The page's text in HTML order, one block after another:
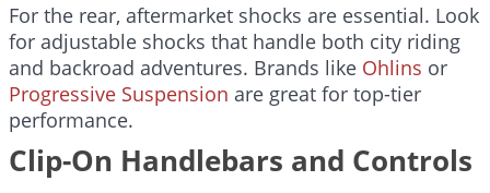
For the rear, aftermarket shocks are essential. Look
for adjustable shocks that handle both city riding
and backroad adventures. Brands like Ohlins or
Progressive Suspension are great for top-tier
performance.
Clip-On Handlebars and Controls